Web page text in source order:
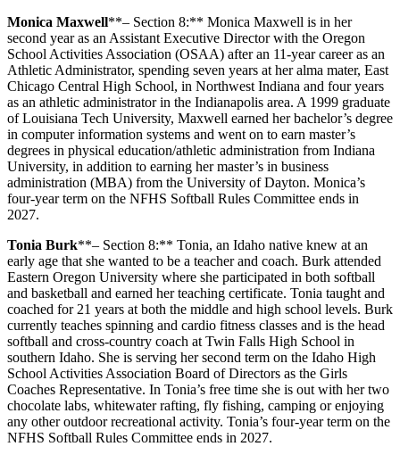
Monica Maxwell**– Section 8:** Monica Maxwell is in her
second year as an Assistant Executive Director with the Oregon
School Activities Association (OSAA) after an 11-year career as an
Athletic Administrator, spending seven years at her alma mater, East
Chicago Central High School, in Northwest Indiana and four years
as an athletic administrator in the Indianapolis area. A 1999 graduate
of Louisiana Tech University, Maxwell earned her bachelor’s degree
in computer information systems and went on to earn master’s
degrees in physical education/athletic administration from Indiana
University, in addition to earning her master’s in business
administration (MBA) from the University of Dayton. Monica’s
four-year term on the NFHS Softball Rules Committee ends in
2027.
Tonia Burk**– Section 8:** Tonia, an Idaho native knew at an
early age that she wanted to be a teacher and coach. Burk attended
Eastern Oregon University where she participated in both softball
and basketball and earned her teaching certificate. Tonia taught and
coached for 21 years at both the middle and high school levels. Burk
currently teaches spinning and cardio fitness classes and is the head
softball and cross-country coach at Twin Falls High School in
southern Idaho. She is serving her second term on the Idaho High
School Activities Association Board of Directors as the Girls
Coaches Representative. In Tonia’s free time she is out with her two
chocolate labs, whitewater rafting, fly fishing, camping or enjoying
any other outdoor recreational activity. Tonia’s four-year term on the
NFHS Softball Rules Committee ends in 2027.